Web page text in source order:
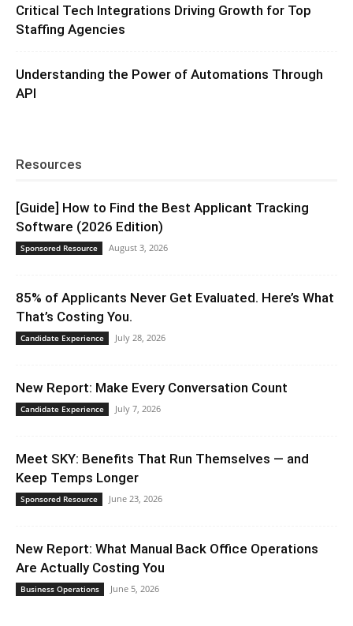
Critical Tech Integrations Driving Growth for Top
Staffing Agencies
Understanding the Power of Automations Through
API
Resources
[Guide] How to Find the Best Applicant Tracking
Software (2026 Edition)
Sponsored Resource August 3, 2026
85% of Applicants Never Get Evaluated. Here’s What
That’s Costing You.
Candidate Experience July 28, 2026
New Report: Make Every Conversation Count
Candidate Experience July 7, 2026
Meet SKY: Benefits That Run Themselves — and
Keep Temps Longer
Sponsored Resource June 23, 2026
New Report: What Manual Back Office Operations
Are Actually Costing You
Business Operations June 5, 2026